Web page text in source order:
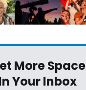
More Space
Your Inbox